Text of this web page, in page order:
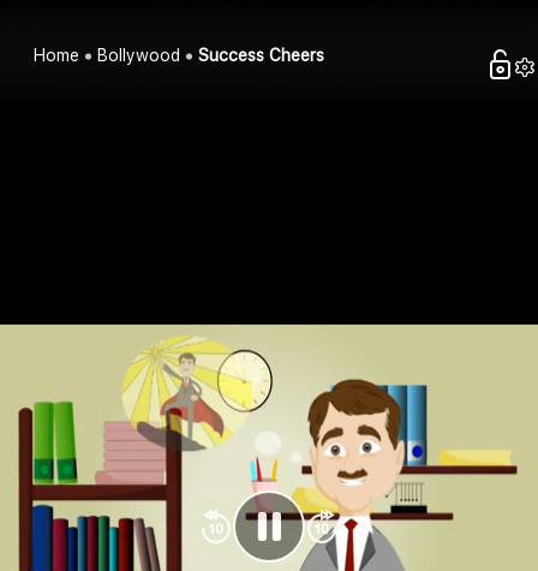
Home Bollywood Success Cheers